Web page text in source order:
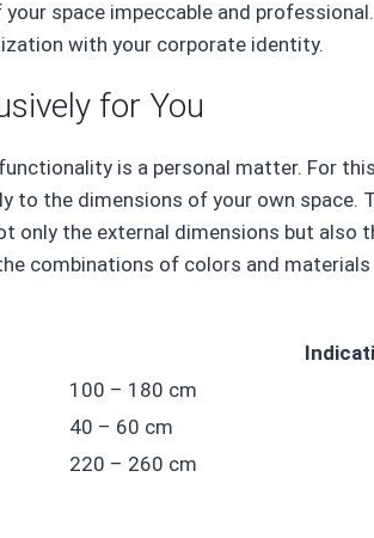
your space impeccable and
with your corporate identity.
for You
is a personal matter. For
to the dimensions of your own space.
only the external dimensions but also
combinations of colors and
100 – 180 cm
40 – 60 cm
220 – 260 cm